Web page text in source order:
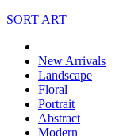
SORT ART
New Arrivals
Landscape
Floral
Portrait
Abstract
Modern